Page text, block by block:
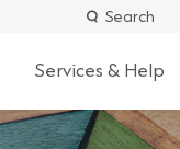
Search
Services & Help